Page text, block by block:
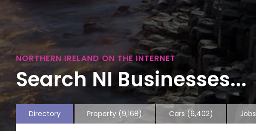
NORTHERN IRELAND ON THE INTERNET
Search NI Businesses...
Directory Property (9,168) Cars (6,402) Jobs